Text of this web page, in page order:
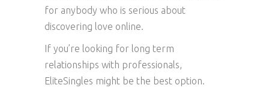
for anybody who is serious about
discovering love online.
If you’re looking for long term
relationships with professionals,
EliteSingles might be the best option.